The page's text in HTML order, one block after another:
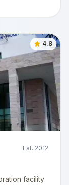
4.8
Est. 2012
facility